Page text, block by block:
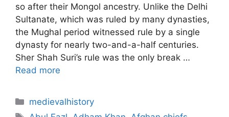
so after their Mongol ancestry. Unlike the Delhi
Sultanate, which was ruled by many dynasties,
the Mughal period witnessed rule by a single
dynasty for nearly two-and-a-half centuries.
Sher Shah Suri’s rule was the only break …
Read more
Categories
medievalhistory
Tags